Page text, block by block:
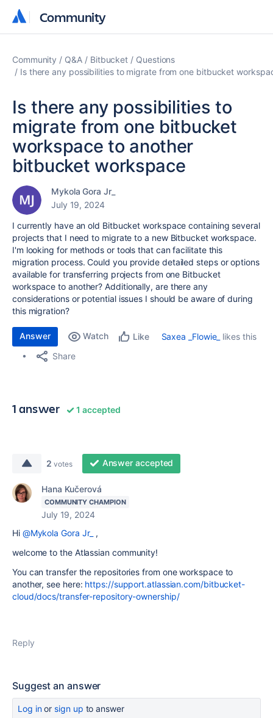
Community
Community
Community Q&A Bitbucket
Questions
Is there any possibilities to migrate from one bitbucket
Is there any possibilities to
migrate from one bitbucket
workspace to another
bitbucket workspace
Mykola Gora Jr_
July 19, 2024
I currently have an old Bitbucket workspace containing several
projects that I need to migrate to a new Bitbucket workspace.
I'm looking for methods or tools that can facilitate this
migration process. Could you provide detailed steps or options
available for transferring projects from one Bitbucket
workspace to another? Additionally, are there any
considerations or potential issues I should be aware of during
this migration?
Answer Watch Like Saxea _Flowie_ likes this
Share
1 answer 1 accepted
2 votes Answer accepted
Hana Kučerová
COMMUNITY CHAMPION
July 19, 2024
Hi @Mykola Gora Jr_ ,
welcome to the Atlassian community!
You can transfer the repositories from one workspace to
another, see here: https://support.atlassian.com/bitbucket-
cloud/docs/transfer-repository-ownership/
Reply
Suggest an answer
Log inor sign up to answer